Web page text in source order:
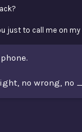
just to call me on
no wrong, no